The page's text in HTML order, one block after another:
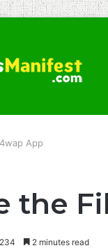
App
the
234 2 minutes read